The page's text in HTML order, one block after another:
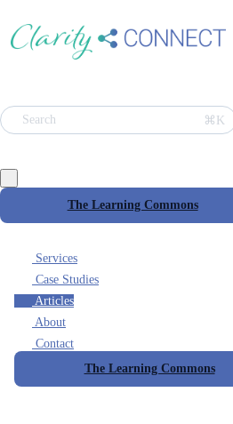
Search ⌘K
The Learning Commons
Services
Case Studies
Articles
About
Contact
The Learning Commons